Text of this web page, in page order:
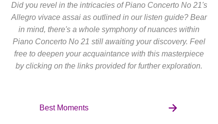
Did you revel in the intricacies of Piano Concerto No 21's
Allegro vivace assai as outlined in our listen guide? Bear
in mind, there's a whole symphony of nuances within
Piano Concerto No 21 still awaiting your discovery. Feel
free to deepen your acquaintance with this masterpiece
by clicking on the links provided for further exploration.
Best Moments